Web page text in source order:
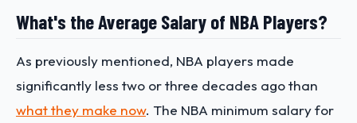
What's the Average Salary of NBA Players?
As previously mentioned, NBA players made
significantly less two or three decades ago than
what they make now. The NBA minimum salary for